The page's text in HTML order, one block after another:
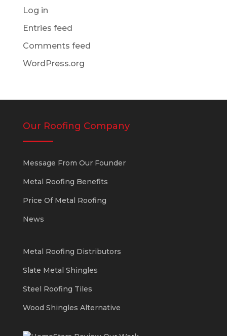
Log in
Entries feed
Comments feed
WordPress.org
Our Roofing Company
Message From Our Founder
Metal Roofing Benefits
Price Of Metal Roofing
News
Metal Roofing Distributors
Slate Metal Shingles
Steel Roofing Tiles
Wood Shingles Alternative